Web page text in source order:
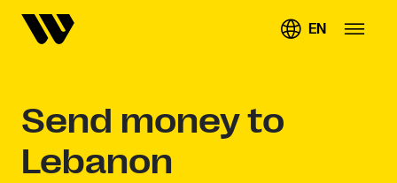
EN
Send money to
Lebanon